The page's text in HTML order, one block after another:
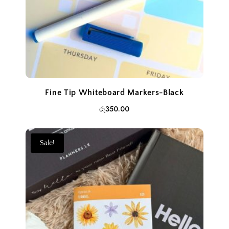
Fine Tip Whiteboard Markers-Black
රු350.00
Sale!